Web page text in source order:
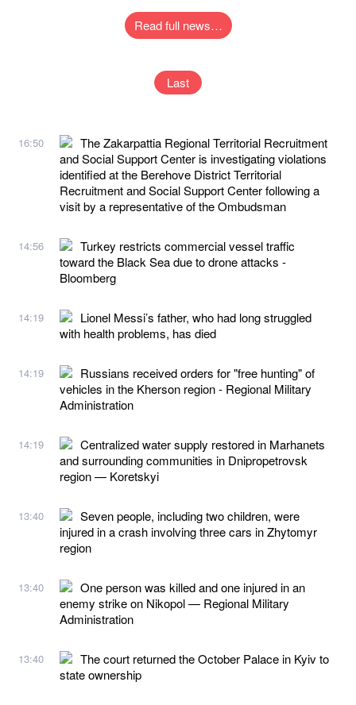
Read full news…
Last
16:50
The Zakarpattia Regional Territorial Recruitment
and Social Support Center is investigating violations
identified at the Berehove District Territorial
Recruitment and Social Support Center following a
visit by a representative of the Ombudsman
14:56
Turkey restricts commercial vessel traffic
toward the Black Sea due to drone attacks -
Bloomberg
14:19
Lionel Messi’s father, who had long struggled
with health problems, has died
14:19
Russians received orders for "free hunting" of
vehicles in the Kherson region - Regional Military
Administration
14:19
Centralized water supply restored in Marhanets
and surrounding communities in Dnipropetrovsk
region — Koretskyi
13:40
Seven people, including two children, were
injured in a crash involving three cars in Zhytomyr
region
13:40
One person was killed and one injured in an
enemy strike on Nikopol — Regional Military
Administration
13:40
The court returned the October Palace in Kyiv to
state ownership